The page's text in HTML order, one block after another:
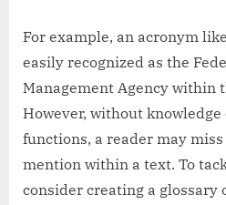
For example, an acronym
easily recognized as the
Management Agency within
However, without
functions, a reader may
mention within a text. To
consider creating a